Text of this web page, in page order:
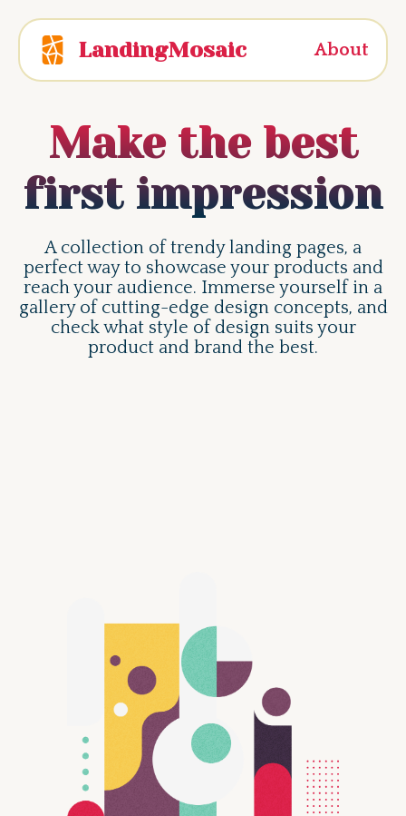
LandingMosaic About
Make the best
first impression
A collection of trendy landing pages, a
perfect way to showcase your products and
reach your audience. Immerse yourself in a
gallery of cutting-edge design concepts, and
check what style of design suits your
product and brand the best.